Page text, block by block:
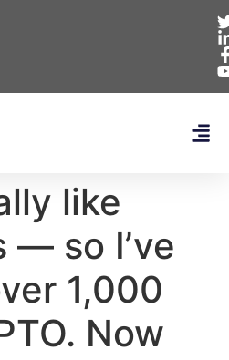
like
— so I’ve
1,000
Now